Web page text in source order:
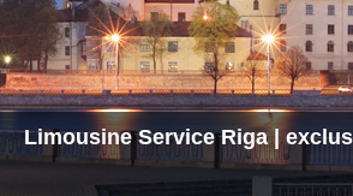
Limousine Service Riga |